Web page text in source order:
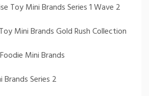
Toy Mini Brands Series 1 Wave 2
Mini Brands Gold Rush Collection
Mini Brands
Brands Series 2